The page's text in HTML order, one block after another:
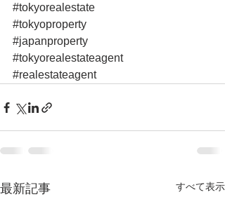
#tokyorealestate
#tokyoproperty
#japanproperty
#tokyorealestateagent
#realestateagent
最新記事 すべて表示